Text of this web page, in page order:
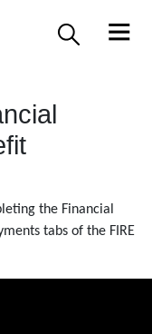
the Financial
tabs of the FIRE